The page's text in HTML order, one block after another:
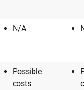
N/A
Possible
costs